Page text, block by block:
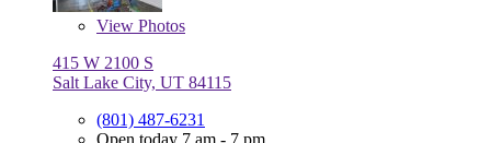
View Photos
415 W 2100 S
Salt Lake City, UT 84115
(801) 487-6231
Open today 7 am - 7 pm